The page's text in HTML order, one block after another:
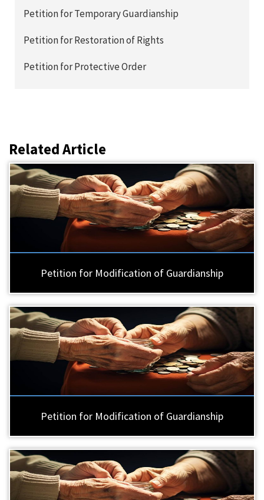
Petition for Temporary Guardianship
Petition for Restoration of Rights
Petition for Protective Order
Related Article
Petition for Modification of Guardianship
Petition for Modification of Guardianship